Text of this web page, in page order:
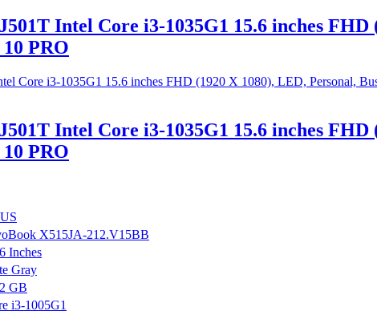
Intel Core i3-1035G1 15.6 inches
PRO
Intel Core i3-1035G1 15.6 inches
PRO
X515JA-212.V15BB
Inches
Gray
GB
i3-1005G1